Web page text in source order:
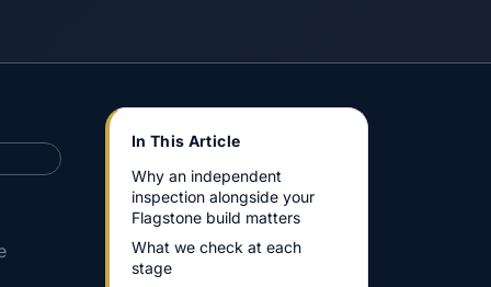
In This Article
Why an independent
inspection alongside your
Flagstone build matters
What we check at each
stage